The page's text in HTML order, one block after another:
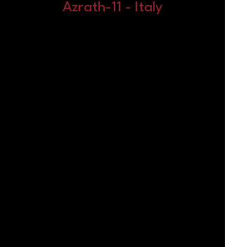
Azrath-11 - Italy